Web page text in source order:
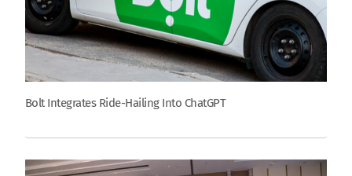
Bolt Integrates Ride-Hailing Into ChatGPT